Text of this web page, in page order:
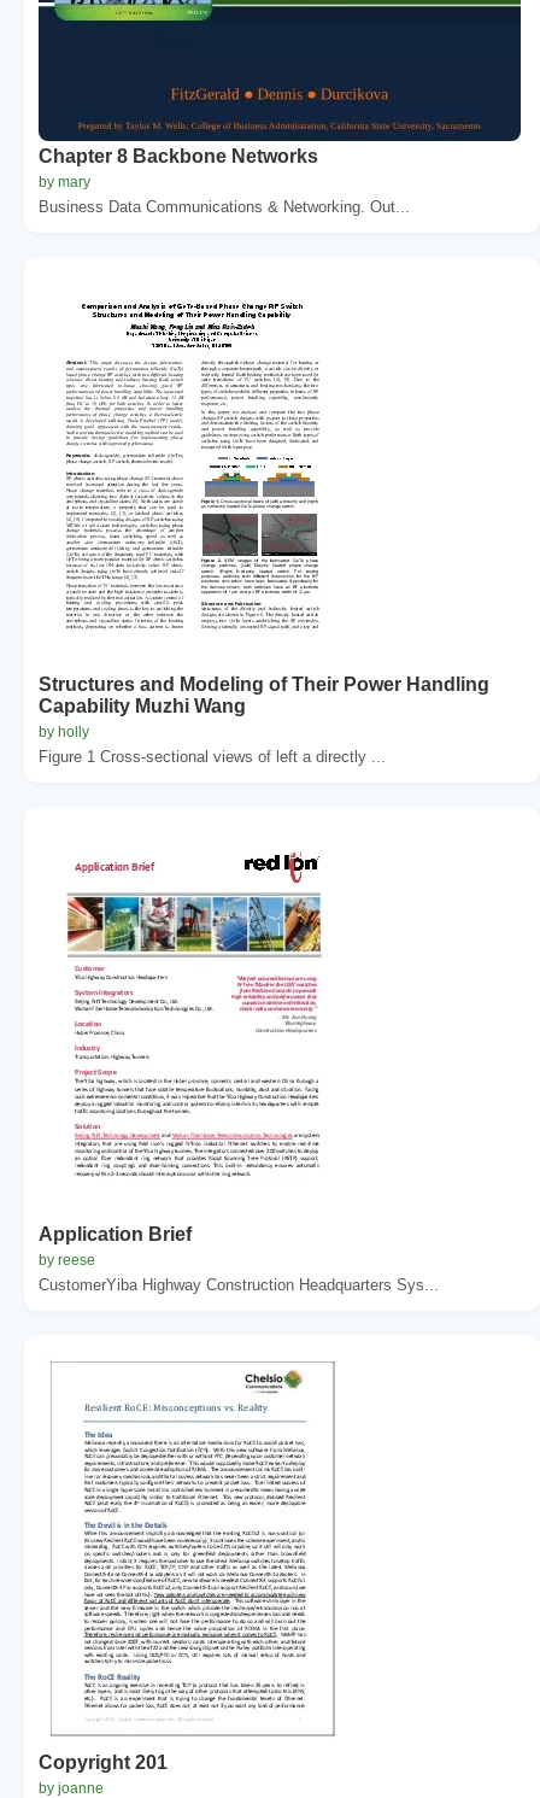
Chapter 8 Backbone Networks
by mary
Business Data Communications & Networking. Out...
Structures and Modeling of Their Power Handling
Capability Muzhi Wang
by holly
Figure 1 Cross-sectional views of left a directly ...
Application Brief
by reese
CustomerYiba Highway Construction Headquarters Sys...
Copyright 201
by joanne